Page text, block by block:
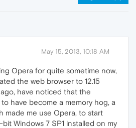
May 15, 2013, 10:18 AM
Opera for quite sometime now,
the web browser to 12.15
have noticed that the
have become a memory hog, a
made me use Opera, to start
Windows 7 SP1 installed on my